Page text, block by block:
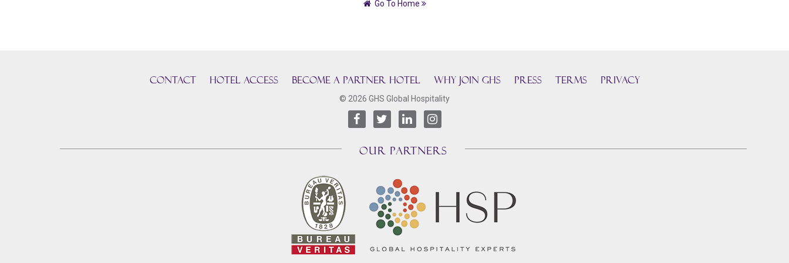
Go To Home
CONTACT HOTEL ACCESS BECOME A PARTNER HOTEL Why join GHS Press TERMS PRIVACY
© 2026 GHS Global Hospitality
OUR PARTNERS